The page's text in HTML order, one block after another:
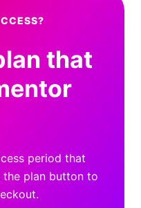
that
period that
plan button to